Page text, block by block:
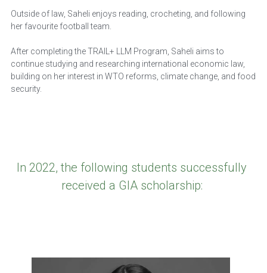
Outside of law, Saheli enjoys reading, crocheting, and following
her favourite football team.
After completing the TRAIL+ LLM Program, Saheli aims to
continue studying and researching international economic law,
building on her interest in WTO reforms, climate change, and food
security.
In 2022, the following students successfully
received a GIA scholarship: